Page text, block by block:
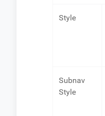
Style
Subnav
Style